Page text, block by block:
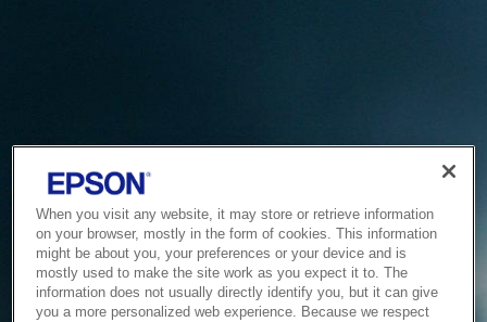
When you visit any website, it may store or retrieve information
on your browser, mostly in the form of cookies. This information
might be about you, your preferences or your device and is
mostly used to make the site work as you expect it to. The
information does not usually directly identify you, but it can give
you a more personalized web experience. Because we respect